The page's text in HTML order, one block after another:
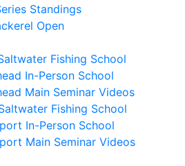
Standings
Open
Fishing School
In-Person School
Main Seminar Videos
Fishing School
In-Person School
Main Seminar Videos